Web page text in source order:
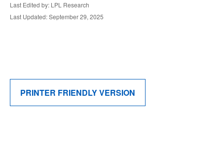
Last Edited by: LPL Research
Last Updated: September 29, 2025
PRINTER FRIENDLY VERSION